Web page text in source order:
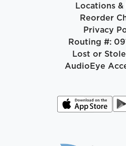
Locations &
Reorder
Privacy
Routing #:
Lost or
AudioEye